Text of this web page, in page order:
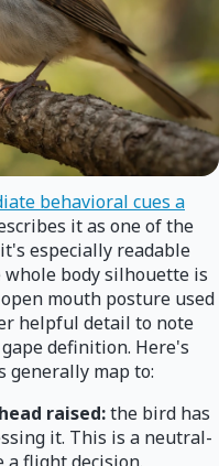
behavioral cues a
it as one of the
especially readable
body silhouette is
mouth posture used
helpful detail to note
definition. Here's
generally map to:
raised:the bird has
it. This is a neutral-